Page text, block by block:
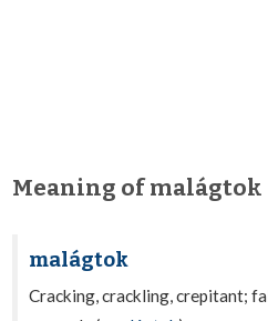
Meaning of malágtok
malágtok
Cracking, crackling, crepitant;